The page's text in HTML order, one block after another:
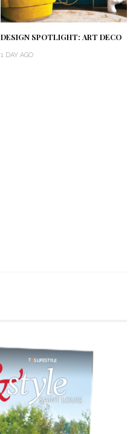
DESIGN SPOTLIGHT: ART DECO
1 DAY AGO